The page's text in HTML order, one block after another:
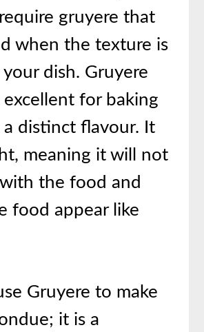
gruyere that
when the texture is
dish. Gruyere
excellent for baking
a distinct flavour. It
meaning it will not
the food and
food appear like
Gruyere to make
it is a